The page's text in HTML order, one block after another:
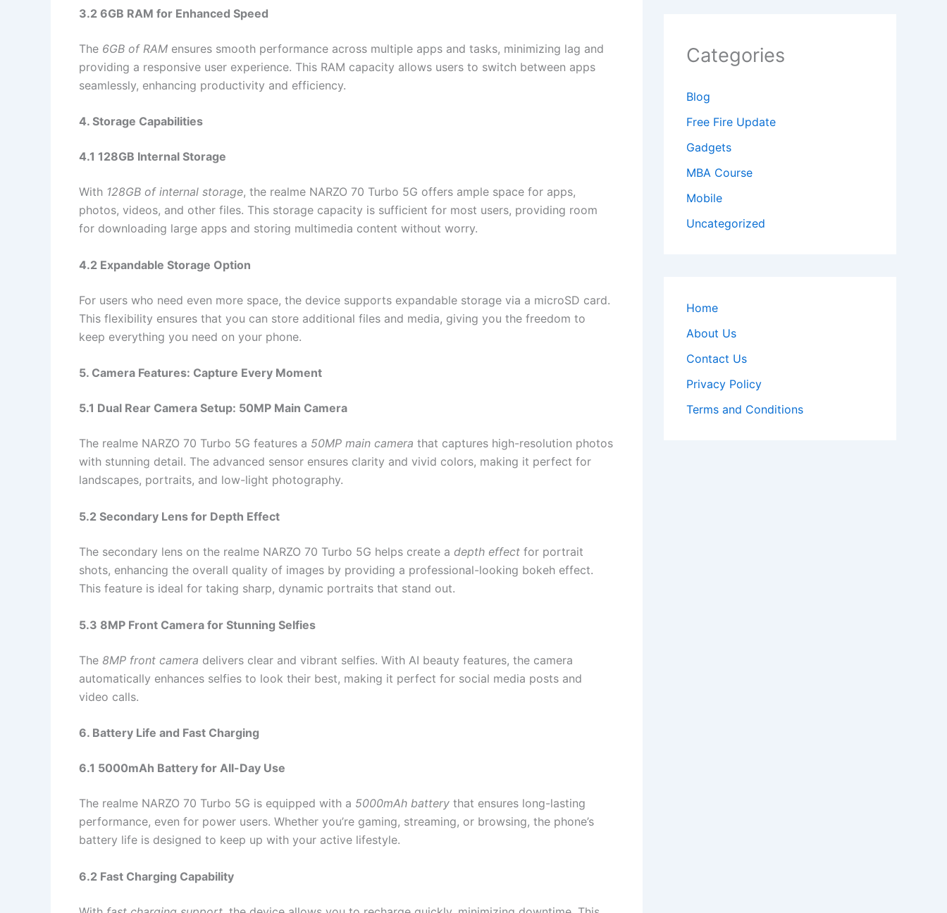
3.2 6GB RAM for Enhanced Speed
The 6GB of RAM ensures smooth performance across multiple apps and tasks, minimizing lag and
providing a responsive user experience. This RAM capacity allows users to switch between apps
seamlessly, enhancing productivity and efficiency.
4. Storage Capabilities
4.1 128GB Internal Storage
With 128GB of internal storage, the realme NARZO 70 Turbo 5G offers ample space for apps,
photos, videos, and other files. This storage capacity is sufficient for most users, providing room
for downloading large apps and storing multimedia content without worry.
4.2 Expandable Storage Option
For users who need even more space, the device supports expandable storage via a microSD card.
This flexibility ensures that you can store additional files and media, giving you the freedom to
keep everything you need on your phone.
5. Camera Features: Capture Every Moment
5.1 Dual Rear Camera Setup: 50MP Main Camera
The realme NARZO 70 Turbo 5G features a 50MP main camera that captures high-resolution photos
with stunning detail. The advanced sensor ensures clarity and vivid colors, making it perfect for
landscapes, portraits, and low-light photography.
5.2 Secondary Lens for Depth Effect
The secondary lens on the realme NARZO 70 Turbo 5G helps create a depth effect for portrait
shots, enhancing the overall quality of images by providing a professional-looking bokeh effect.
This feature is ideal for taking sharp, dynamic portraits that stand out.
5.3 8MP Front Camera for Stunning Selfies
The 8MP front camera delivers clear and vibrant selfies. With AI beauty features, the camera
automatically enhances selfies to look their best, making it perfect for social media posts and
video calls.
6. Battery Life and Fast Charging
6.1 5000mAh Battery for All-Day Use
The realme NARZO 70 Turbo 5G is equipped with a 5000mAh battery that ensures long-lasting
performance, even for power users. Whether you’re gaming, streaming, or browsing, the phone’s
battery life is designed to keep up with your active lifestyle.
6.2 Fast Charging Capability
Categories
Blog
Free Fire Update
Gadgets
MBA Course
Mobile
Uncategorized
Home
About Us
Contact Us
Privacy Policy
Terms and Conditions